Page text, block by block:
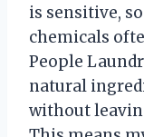
is sensitive,
chemicals
People
natural
without